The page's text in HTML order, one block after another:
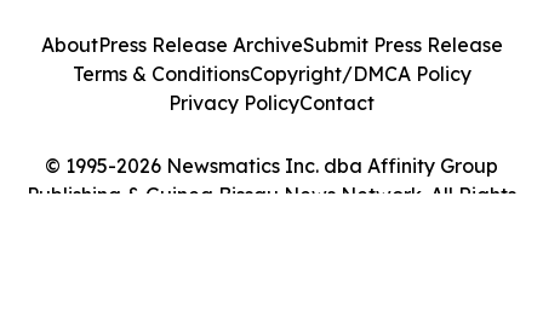
© 1995-2026 Newsmatics Inc. dba Affinity Group
Publishing & Guinea Bissau News Network. All Rights
AboutPress Release ArchiveSubmit Press Release
Terms & ConditionsCopyright/DMCA Policy
Privacy PolicyContact